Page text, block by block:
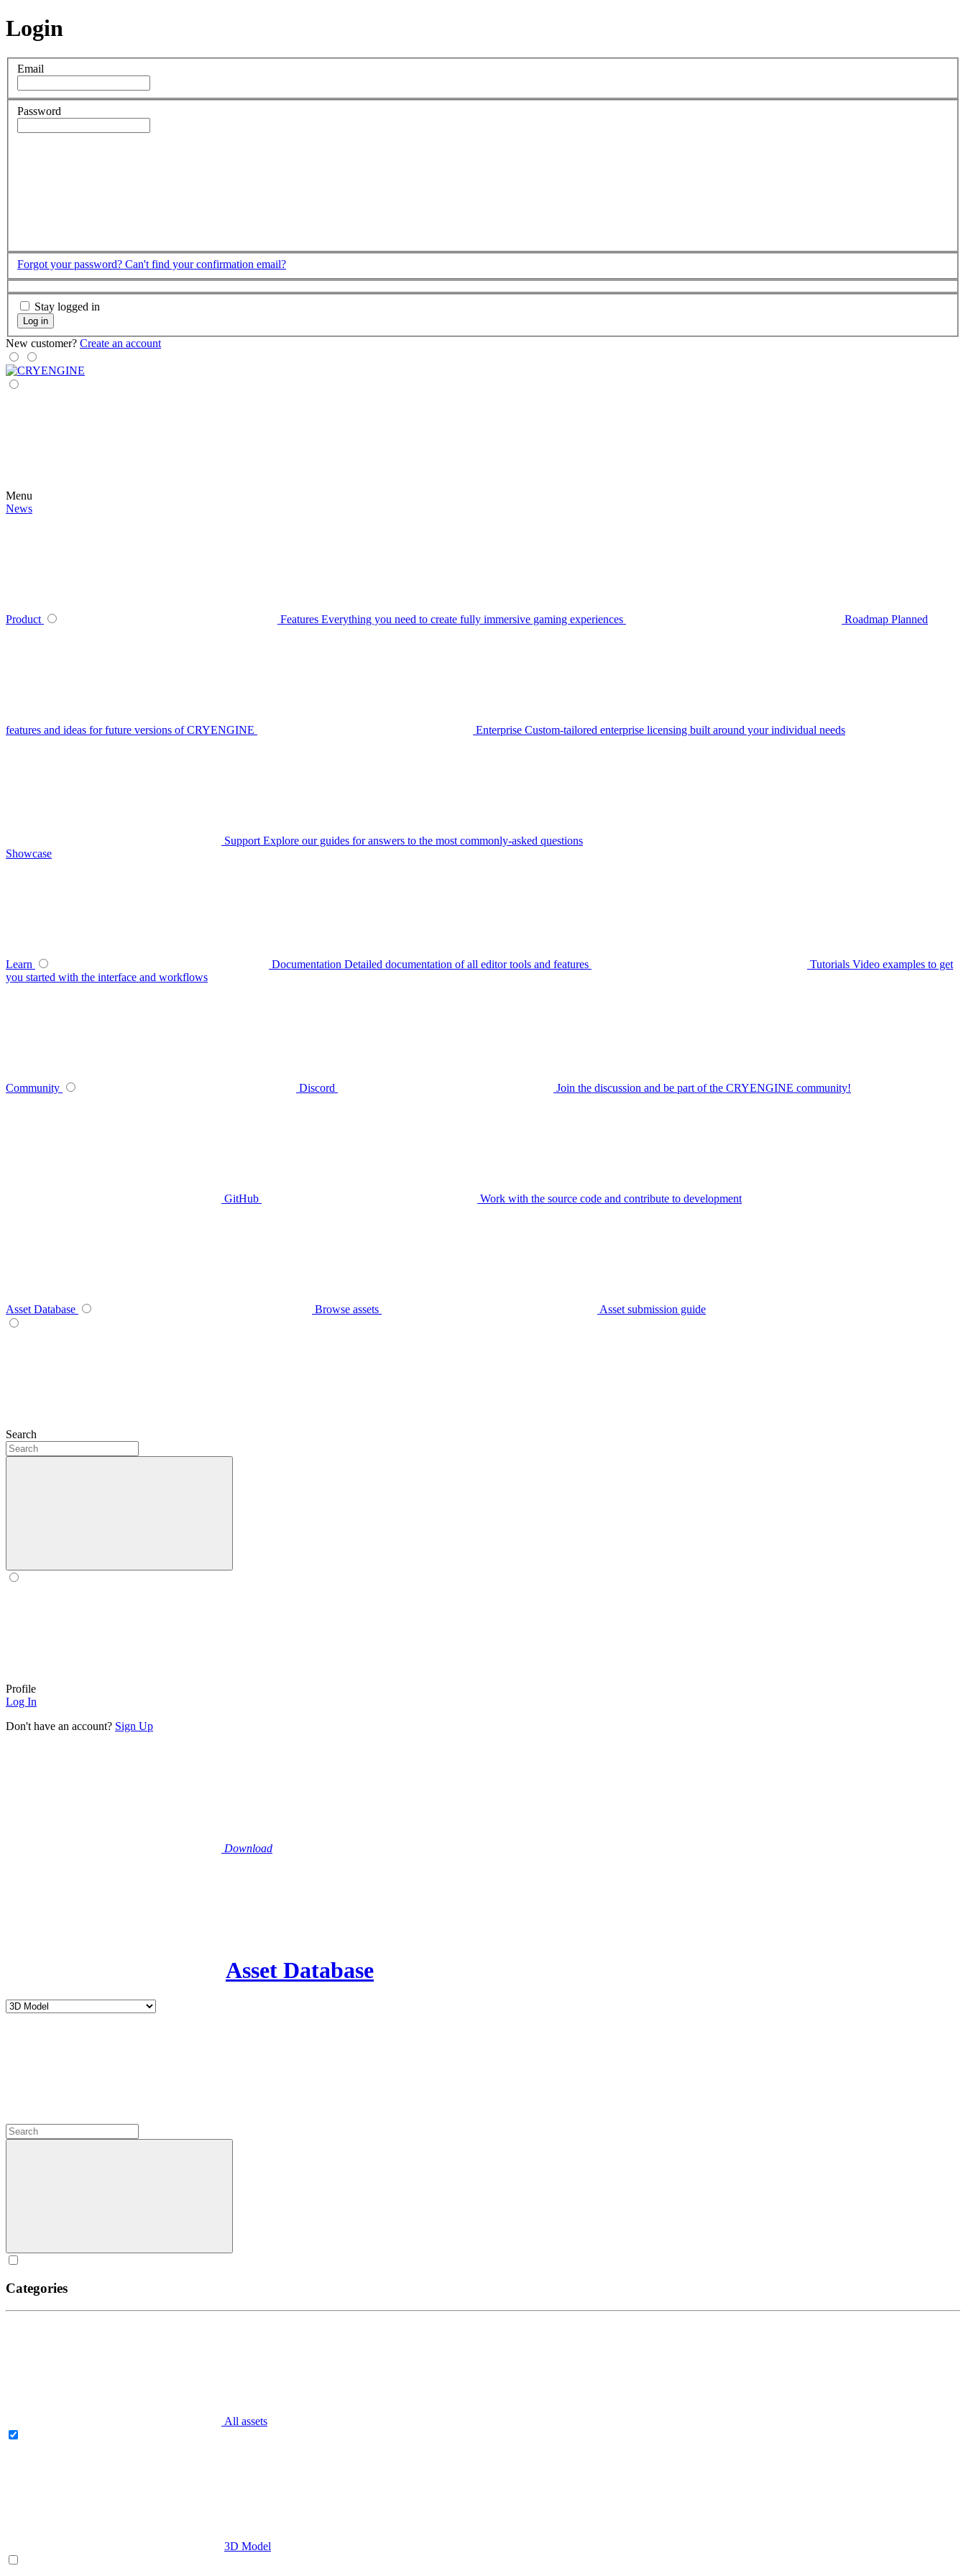
Login
Email
Password
Forgot your password? Can't find your confirmation email?
Stay logged in
Log in
New customer? Create an account
Menu
News
Product Features Everything you need to create fully immersive gaming experiences Roadmap Planned
features and ideas for future versions of CRYENGINE Enterprise Custom-tailored enterprise licensing built around your individual needs
Support Explore our guides for answers to the most commonly-asked questions
Showcase
Learn Documentation Detailed documentation of all editor tools and features Tutorials Video examples to get
you started with the interface and workflows
Community Discord Join the discussion and be part of the CRYENGINE community!
GitHub Work with the source code and contribute to development
Asset Database Browse assets Asset submission guide
Search
Profile
Log In
Don't have an account? Sign Up
Download
Asset Database
Categories
All assets
3D Model